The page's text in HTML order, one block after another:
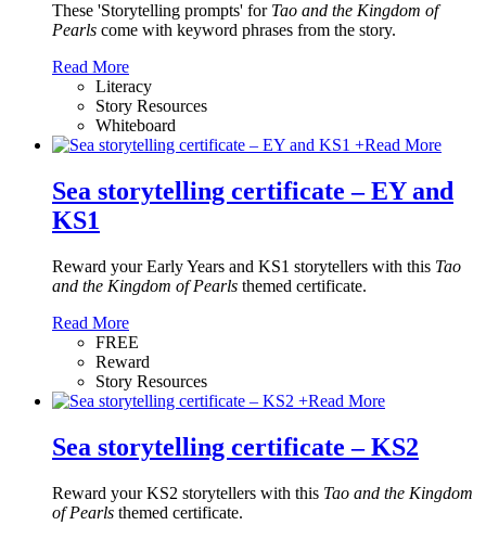
These 'Storytelling prompts' for Tao and the Kingdom of
Pearls come with keyword phrases from the story.
Read More
Literacy
Story Resources
Whiteboard
+Read More
Sea storytelling certificate – EY and
KS1
Reward your Early Years and KS1 storytellers with this Tao
and the Kingdom of Pearls themed certificate.
Read More
FREE
Reward
Story Resources
+Read More
Sea storytelling certificate – KS2
Reward your KS2 storytellers with this Tao and the Kingdom
of Pearls themed certificate.